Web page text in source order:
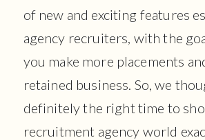
of new and exciting features
agency recruiters, with the
you make more placements
retained business. So, we
definitely the right time to
recruitment agency world